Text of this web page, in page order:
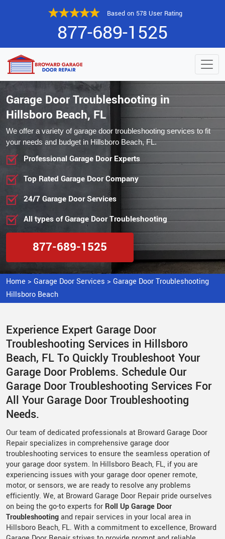
Based on 578 User Rating
877-689-1525
Garage Door Troubleshooting in
Hillsboro Beach, FL
We offer a variety of garage door troubleshooting services to fit
your needs and budget in Hillsboro Beach, FL.
Professional Garage Door Experts
Top Rated Garage Door Company
24/7 Garage Door Services
All types of Garage Door Troubleshooting
877-689-1525
Home > Garage Door Services > Garage Door Troubleshooting
Hillsboro Beach
Experience Expert Garage Door
Troubleshooting Services in Hillsboro
Beach, FL To Quickly Troubleshoot Your
Garage Door Problems. Schedule Our
Garage Door Troubleshooting Services For
All Your Garage Door Troubleshooting
Needs.
Our team of dedicated professionals at Broward Garage Door
Repair specializes in comprehensive garage door
troubleshooting services to ensure the seamless operation of
your garage door system. In Hillsboro Beach, FL, if you are
experiencing issues with your garage door opener remote,
motor, or sensors, we are ready to resolve any problems
efficiently. We, at Broward Garage Door Repair pride ourselves
on being the go-to experts for Roll Up Garage Door
Troubleshootingand repair services in your local area in
Hillsboro Beach, FL. With a commitment to excellence, Broward